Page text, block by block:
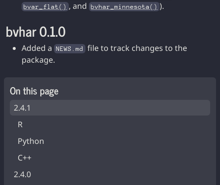
bvar_flat() , and bvhar_minnesota() ).
bvhar 0.1.0
Added a NEWS.md
file to track changes to the
package.
On this page
2.4.1
R
Python
C++
2.4.0